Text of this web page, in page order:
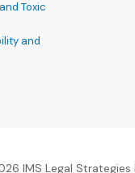
Toxic
and
IMS Legal